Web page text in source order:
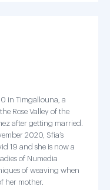
in Timgallouna, a
Rose Valley of the
after getting married.
2020, Sfia’s
19 and she is now a
of Numedia
of weaving when
her mother.